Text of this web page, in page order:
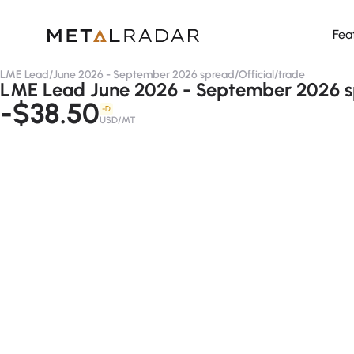
LME Lead/June 2026 - September 2026 spread/Official/trade
LME Lead June 2026 - September 2026
-$38.50 -D
USD/MT